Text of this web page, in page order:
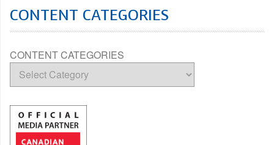
CONTENT CATEGORIES
CONTENT CATEGORIES